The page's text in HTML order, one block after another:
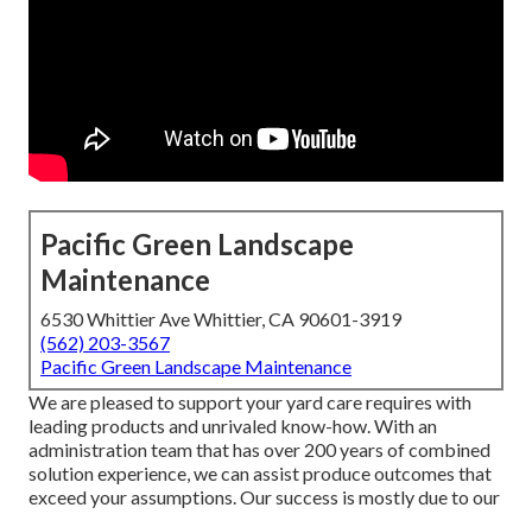
Pacific Green Landscape
Maintenance
6530 Whittier Ave Whittier, CA 90601-3919
(562) 203-3567
Pacific Green Landscape Maintenance
We are pleased to support your yard care requires with
leading products and unrivaled know-how. With an
administration team that has over 200 years of combined
solution experience, we can assist produce outcomes that
exceed your assumptions. Our success is mostly due to our